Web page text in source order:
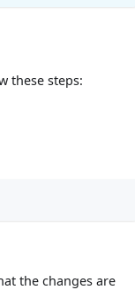
these steps:
the changes are